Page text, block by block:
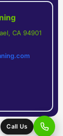
CA 94901
Call Us